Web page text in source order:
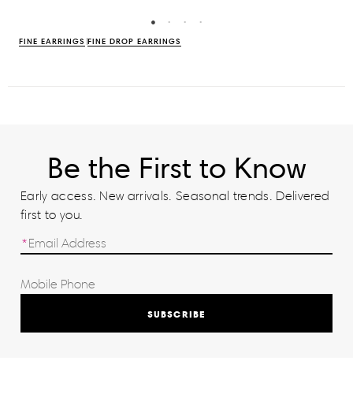
FINE EARRINGS FINE DROP EARRINGS
Be the First to Know
Early access. New arrivals. Seasonal trends. Delivered
first to you.
SUBSCRIBE